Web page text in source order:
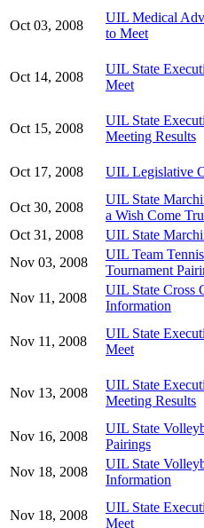
Oct 03, 2008
UIL Medical
to Meet
Oct 14, 2008
UIL State
Meet
Oct 15, 2008
UIL State
Meeting Results
Oct 17, 2008
UIL Legislative
Oct 30, 2008
UIL State
a Wish Come
Oct 31, 2008
UIL State
Nov 03, 2008
UIL Team
Tournament
Nov 11, 2008
UIL State Cross
Information
Nov 11, 2008
UIL State
Meet
Nov 13, 2008
UIL State
Meeting Results
Nov 16, 2008
UIL State
Pairings
Nov 18, 2008
UIL State
Information
Nov 18, 2008
UIL State
Meet